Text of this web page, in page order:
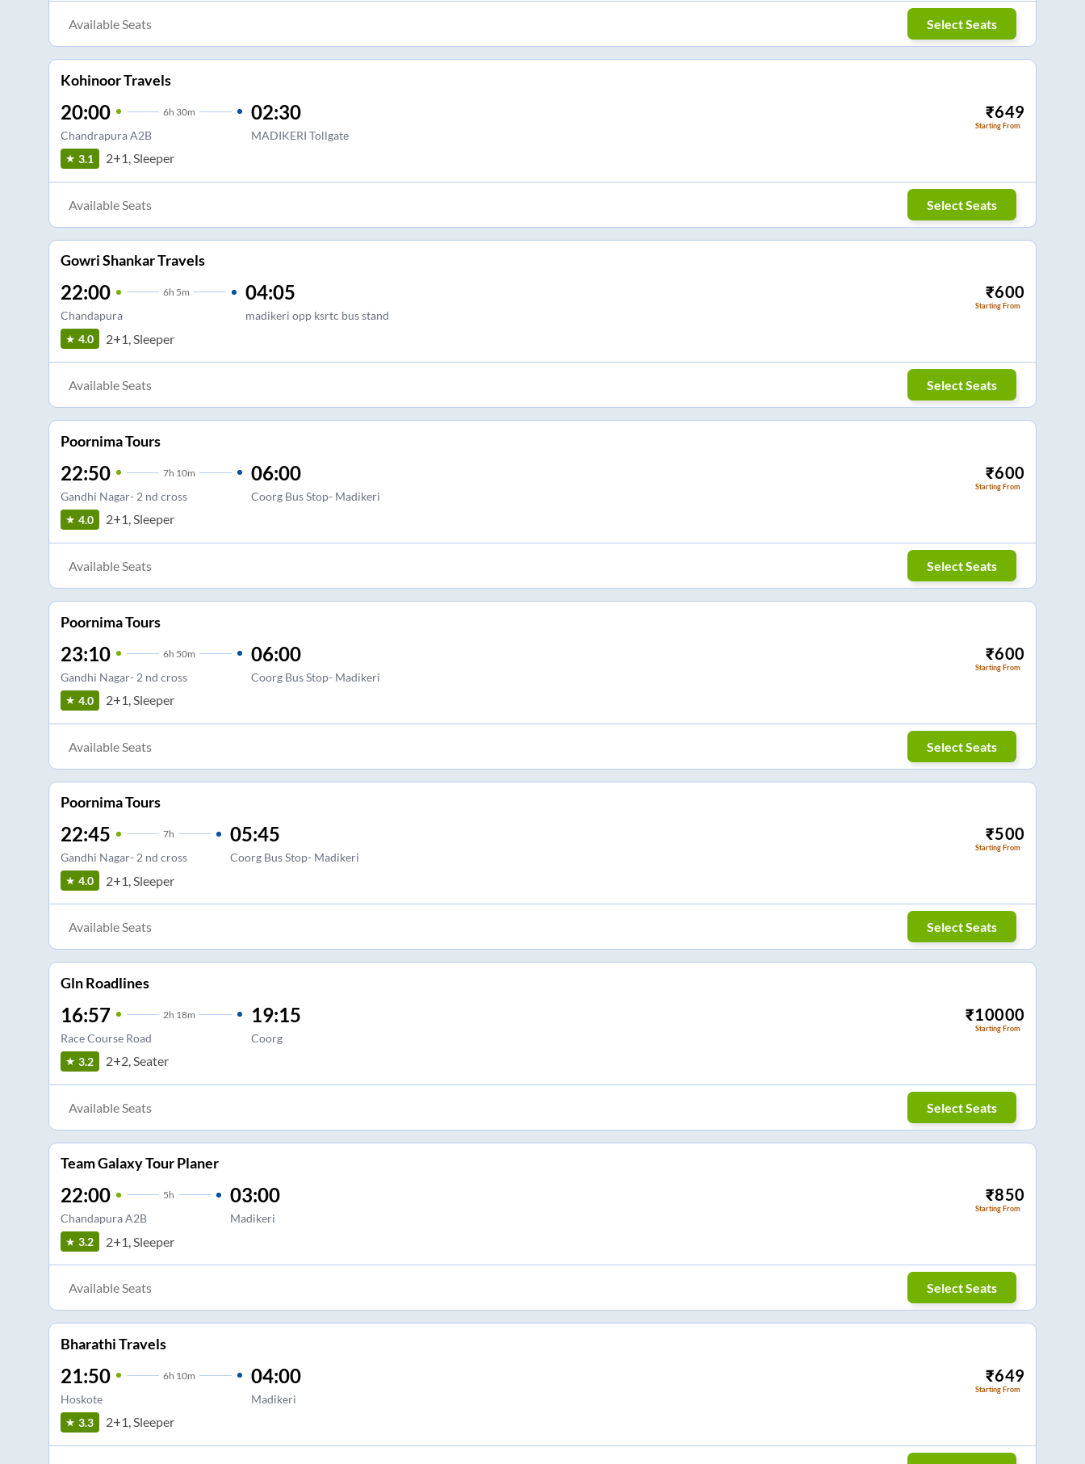
Available Seats Select Seats
Kohinoor Travels
20:00 6h 30m
Chandrapura A2B
02:30
MADIKERI Tollgate
₹649
Starting From
3.1 2+1, Sleeper
Available Seats Select Seats
Gowri Shankar Travels
22:00 6h 5m
Chandapura
04:05
madikeri opp ksrtc bus stand
₹600
Starting From
4.0 2+1, Sleeper
Available Seats Select Seats
Poornima Tours
22:50 7h 10m
Gandhi Nagar- 2 nd cross
06:00
Coorg Bus Stop- Madikeri
₹600
Starting From
4.0 2+1, Sleeper
Available Seats Select Seats
Poornima Tours
23:10 6h 50m
Gandhi Nagar- 2 nd cross
06:00
Coorg Bus Stop- Madikeri
₹600
Starting From
4.0 2+1, Sleeper
Available Seats Select Seats
Poornima Tours
22:45 7h
Gandhi Nagar- 2 nd cross
05:45
Coorg Bus Stop- Madikeri
₹500
Starting From
4.0 2+1, Sleeper
Available Seats Select Seats
Gln Roadlines
16:57 2h 18m
Race Course Road
19:15
Coorg
₹10000
Starting From
3.2 2+2, Seater
Available Seats Select Seats
Team Galaxy Tour Planer
22:00 5h
Chandapura A2B
03:00
Madikeri
₹850
Starting From
3.2 2+1, Sleeper
Available Seats Select Seats
Bharathi Travels
21:50 6h 10m
Hoskote
04:00
Madikeri
₹649
Starting From
3.3 2+1, Sleeper